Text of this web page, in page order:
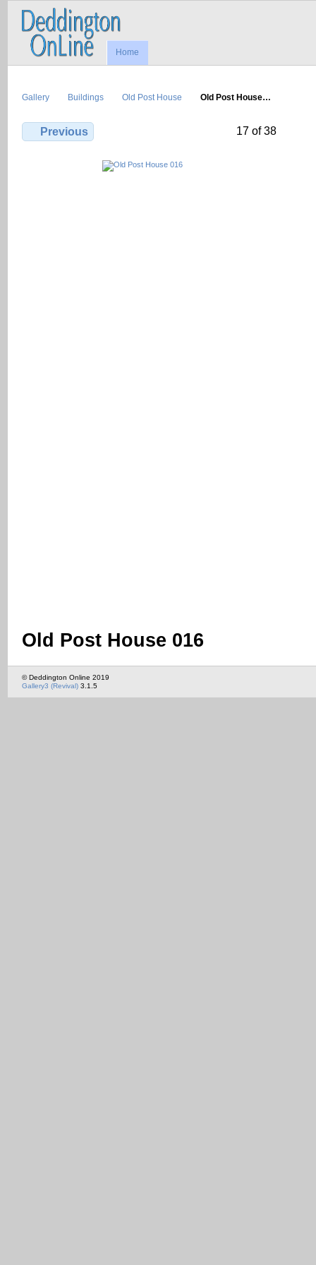
Home
Gallery Buildings Old Post House Old Post House…
Previous 17 of 38
Old Post House 016
© Deddington Online 2019
Gallery3 (Revival) 3.1.5